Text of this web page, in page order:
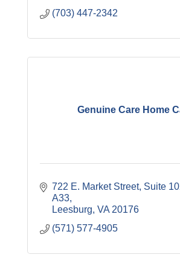
(703) 447-2342
Genuine Care Home
722 E. Market Street Suite
A33
Leesburg VA 20176
(571) 577-4905